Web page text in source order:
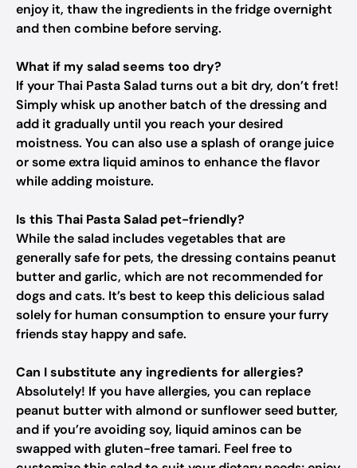
enjoy it, thaw the ingredients in the fridge overnight
and then combine before serving.
What if my salad seems too dry?
If your Thai Pasta Salad turns out a bit dry, don’t fret!
Simply whisk up another batch of the dressing and
add it gradually until you reach your desired
moistness. You can also use a splash of orange juice
or some extra liquid aminos to enhance the flavor
while adding moisture.
Is this Thai Pasta Salad pet-friendly?
While the salad includes vegetables that are
generally safe for pets, the dressing contains peanut
butter and garlic, which are not recommended for
dogs and cats. It’s best to keep this delicious salad
solely for human consumption to ensure your furry
friends stay happy and safe.
Can I substitute any ingredients for allergies?
Absolutely! If you have allergies, you can replace
peanut butter with almond or sunflower seed butter,
and if you’re avoiding soy, liquid aminos can be
swapped with gluten-free tamari. Feel free to